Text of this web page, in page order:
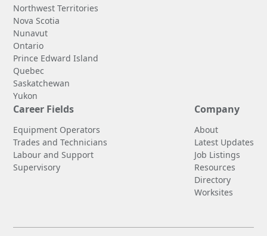
Northwest Territories
Nova Scotia
Nunavut
Ontario
Prince Edward Island
Quebec
Saskatchewan
Yukon
Career Fields
Equipment Operators
Trades and Technicians
Labour and Support
Supervisory
Company
About
Latest Updates
Job Listings
Resources
Directory
Worksites